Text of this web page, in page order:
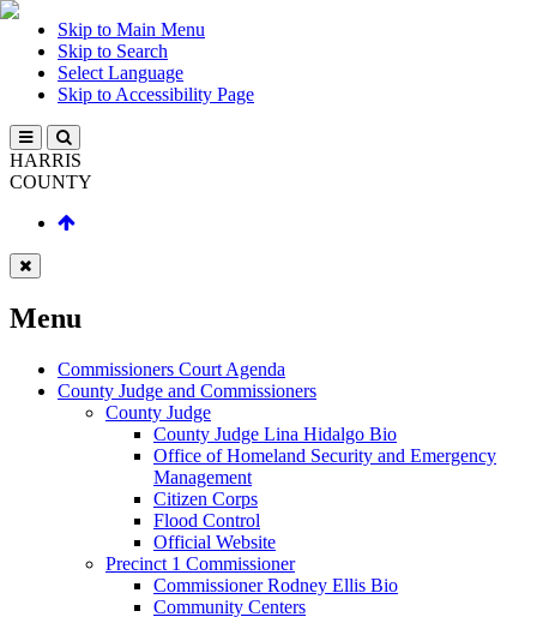
Skip to Main Menu
Skip to Search
Select Language
Skip to Accessibility Page
HARRIS
COUNTY
Menu
Commissioners Court Agenda
County Judge and Commissioners
County Judge
County Judge Lina Hidalgo Bio
Office of Homeland Security and Emergency
Management
Citizen Corps
Flood Control
Official Website
Precinct 1 Commissioner
Commissioner Rodney Ellis Bio
Community Centers